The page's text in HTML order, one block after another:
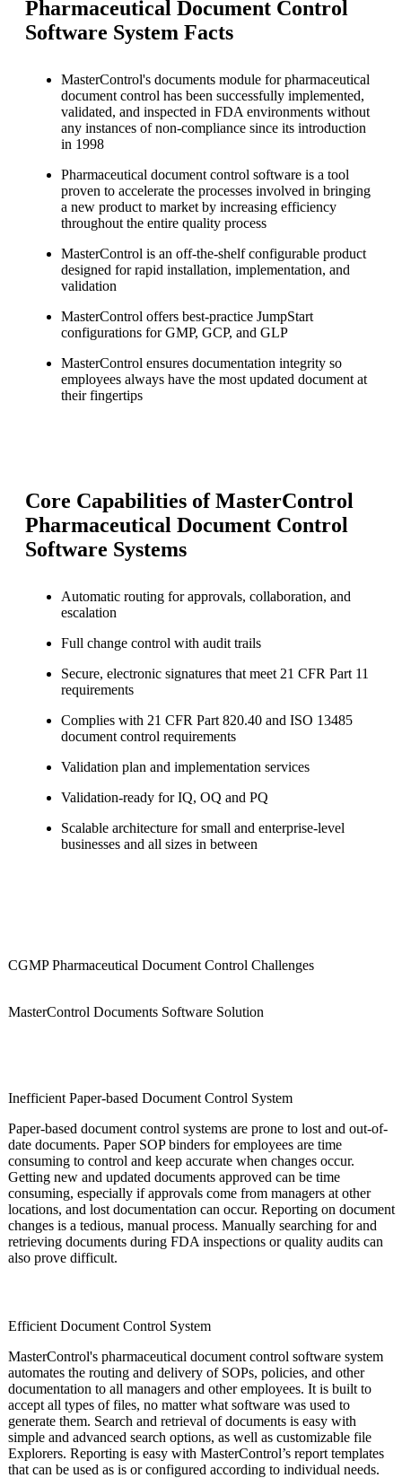
Pharmaceutical Document Control
Software System Facts
MasterControl's documents module for pharmaceutical
document control has been successfully implemented,
validated, and inspected in FDA environments without
any instances of non-compliance since its introduction
in 1998
Pharmaceutical document control software is a tool
proven to accelerate the processes involved in bringing
a new product to market by increasing efficiency
throughout the entire quality process
MasterControl is an off-the-shelf configurable product
designed for rapid installation, implementation, and
validation
MasterControl offers best-practice JumpStart
configurations for GMP, GCP, and GLP
MasterControl ensures documentation integrity so
employees always have the most updated document at
their fingertips
Core Capabilities of MasterControl
Pharmaceutical Document Control
Software Systems
Automatic routing for approvals, collaboration, and
escalation
Full change control with audit trails
Secure, electronic signatures that meet 21 CFR Part 11
requirements
Complies with 21 CFR Part 820.40 and ISO 13485
document control requirements
Validation plan and implementation services
Validation-ready for IQ, OQ and PQ
Scalable architecture for small and enterprise-level
businesses and all sizes in between
CGMP Pharmaceutical Document Control Challenges
MasterControl Documents Software Solution
Inefficient Paper-based Document Control System
Paper-based document control systems are prone to lost and out-of-
date documents. Paper SOP binders for employees are time
consuming to control and keep accurate when changes occur.
Getting new and updated documents approved can be time
consuming, especially if approvals come from managers at other
locations, and lost documentation can occur. Reporting on document
changes is a tedious, manual process. Manually searching for and
retrieving documents during FDA inspections or quality audits can
also prove difficult.
Efficient Document Control System
MasterControl's pharmaceutical document control software system
automates the routing and delivery of SOPs, policies, and other
documentation to all managers and other employees. It is built to
accept all types of files, no matter what software was used to
generate them. Search and retrieval of documents is easy with
simple and advanced search options, as well as customizable file
Explorers. Reporting is easy with MasterControl’s report templates
that can be used as is or configured according to individual needs.